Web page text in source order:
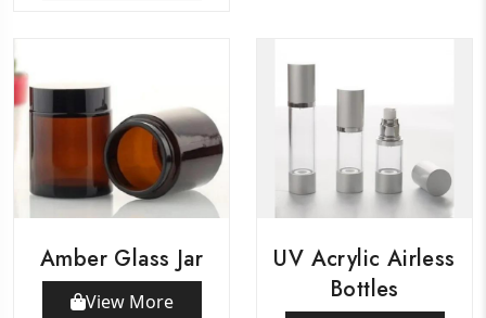
Amber Glass Jar
View More
UV Acrylic Airless
Bottles